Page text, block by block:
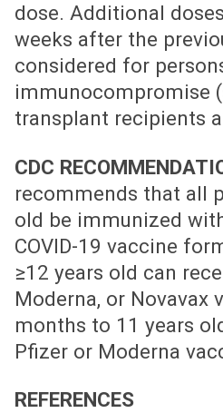
dose. Additional
weeks after the
considered for
immunocompromise
transplant recipients
CDC
recommends that all
old be immunized
COVID-19 vaccine
≥12 years old can
Moderna, or Novavax
months to 11 years
Pfizer or Moderna
REFERENCES